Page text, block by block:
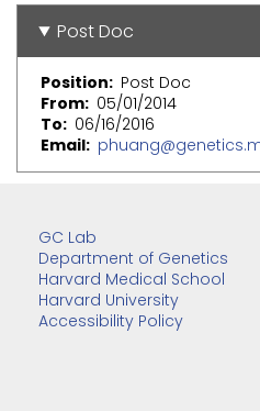
Post Doc
Position
Post Doc
From 05/01/2014
To
06/16/2016
Email
GC Lab
Department of Genetics
Harvard Medical School
Harvard University
Accessibility Policy